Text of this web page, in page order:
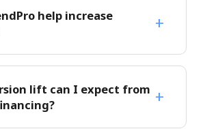
help increase
lift can I expect from